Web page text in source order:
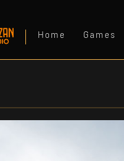
Home Games